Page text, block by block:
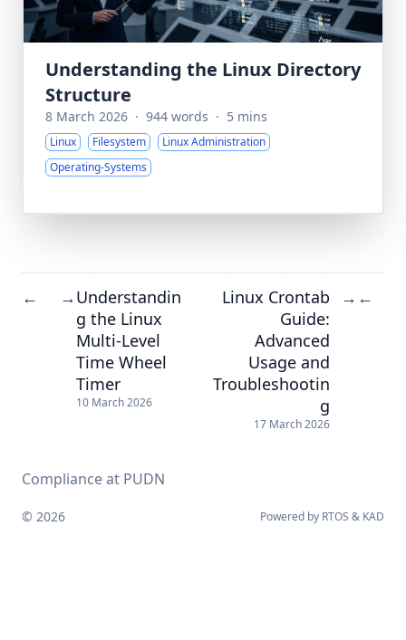
Understanding the Linux Directory
Structure
8 March 2026 · 944 words · 5 mins
Linux Filesystem
Linux Administration
Operating-Systems
← →Understandin
g the Linux
Multi-Level
Time Wheel
Timer
10 March 2026
Linux Crontab
Guide:
Advanced
Usage and
Troubleshootin
g
17 March 2026
→ ←
Compliance at PUDN
© 2026 Powered by RTOS & KAD